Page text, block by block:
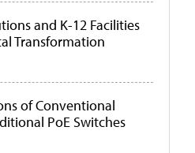
and K-12 Facilities
Transformation
of Conventional
PoE Switches